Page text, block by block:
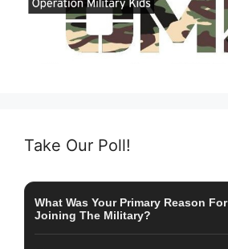
Take Our Poll!
What Was Your Primary Reason For
Joining The Military?